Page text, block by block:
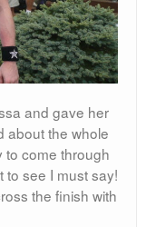
and gave her
about the whole
to come through
to see I must say!
the finish with